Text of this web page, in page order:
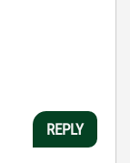
REPLY